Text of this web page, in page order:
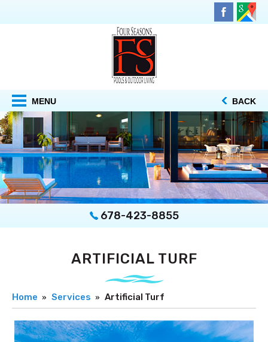
MENU BACK
678-423-8855
ARTIFICIAL TURF
Home Services Artificial Turf